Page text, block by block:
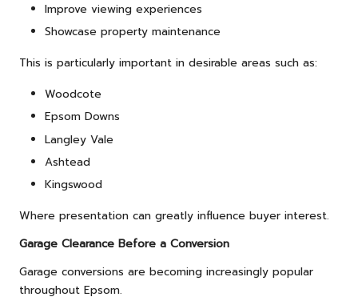
Improve viewing experiences
Showcase property maintenance
This is particularly important in desirable areas such as:
Woodcote
Epsom Downs
Langley Vale
Ashtead
Kingswood
Where presentation can greatly influence buyer interest.
Garage Clearance Before a Conversion
Garage conversions are becoming increasingly popular
throughout Epsom.